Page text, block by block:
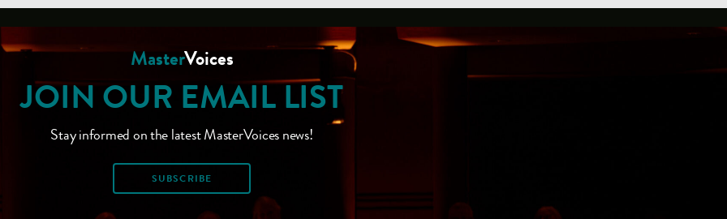
MasterVoices
JOIN OUR EMAIL LIST
Stay informed on the latest MasterVoices news!
SUBSCRIBE